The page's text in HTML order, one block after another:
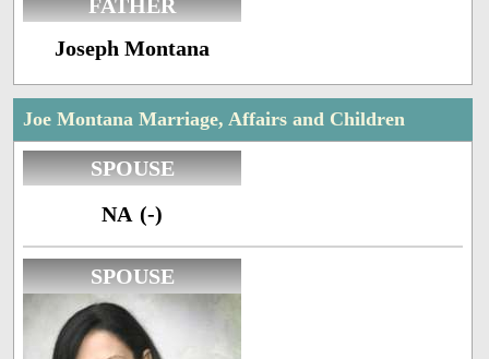
FATHER
Joseph Montana
Joe Montana Marriage, Affairs and Children
SPOUSE
NA (-)
SPOUSE